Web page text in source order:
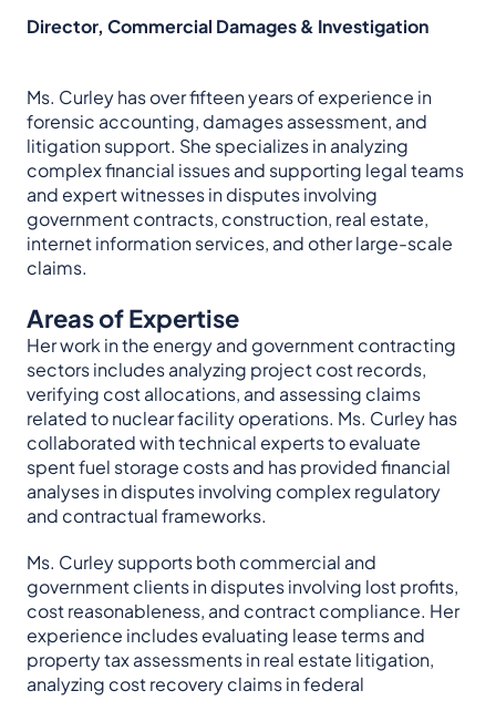
Director, Commercial Damages & Investigation
Ms. Curley has over fifteen years of experience in
forensic accounting, damages assessment, and
litigation support. She specializes in analyzing
complex financial issues and supporting legal teams
and expert witnesses in disputes involving
government contracts, construction, real estate,
internet information services, and other large-scale
claims.
Areas of Expertise
Her work in the energy and government contracting
sectors includes analyzing project cost records,
verifying cost allocations, and assessing claims
related to nuclear facility operations. Ms. Curley has
collaborated with technical experts to evaluate
spent fuel storage costs and has provided financial
analyses in disputes involving complex regulatory
and contractual frameworks.
Ms. Curley supports both commercial and
government clients in disputes involving lost profits,
cost reasonableness, and contract compliance. Her
experience includes evaluating lease terms and
property tax assessments in real estate litigation,
analyzing cost recovery claims in federal